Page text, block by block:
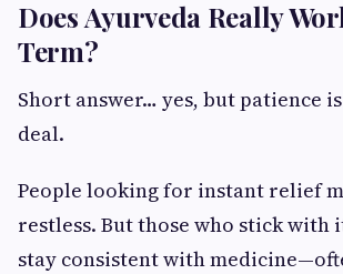
Does Ayurveda Really
Term?
Short answer… yes, but patience
deal.
People looking for instant relief
restless. But those who stick
stay consistent with